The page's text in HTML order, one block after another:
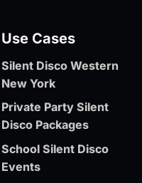
Use Cases
Silent Disco Western
New York
Private Party Silent
Disco Packages
School Silent Disco
Events